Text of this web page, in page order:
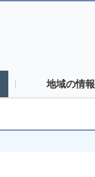
地域の情報